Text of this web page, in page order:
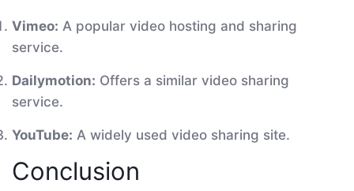
Vimeo: A popular video hosting and sharing
service.
Dailymotion: Offers a similar video sharing
service.
YouTube: A widely used video sharing site.
Conclusion